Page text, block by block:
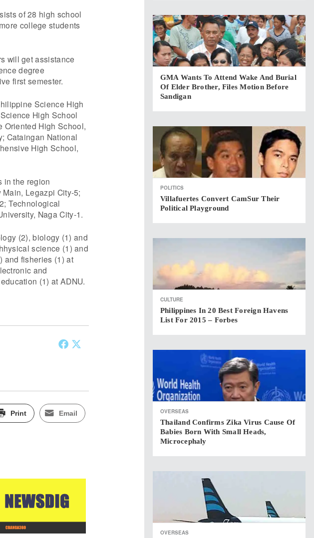
of 28 high school
college students
will get assistance
degree
first semester.
Science High
High School
Oriented High School,
Cataingan National
High School,
in the region
Legazpi City-5;
Technological
Naga City-1.
(2), biology (1) and
science (1) and
and fisheries (1) at
and
(1) at ADNU.
Print Email
GMA Wants To Attend Wake And Burial
Of Elder Brother, Files Motion Before
Sandigan
POLITICS
Villafuertes Convert CamSur Their
Political Playground
CULTURE
Philippines In 20 Best Foreign Havens
List For 2015 – Forbes
OVERSEAS
Thailand Confirms Zika Virus Cause Of
Babies Born With Small Heads,
Microcephaly
OVERSEAS